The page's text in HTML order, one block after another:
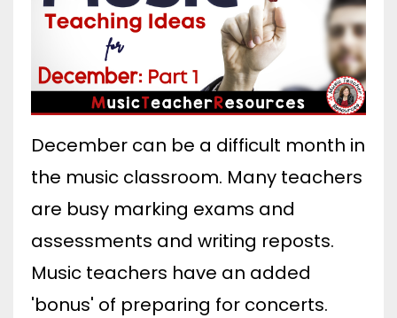
December can be a difficult month in
the music classroom. Many teachers
are busy marking exams and
assessments and writing reposts.
Music teachers have an added
'bonus' of preparing for concerts.